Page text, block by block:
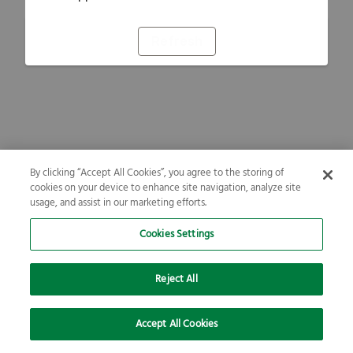
By clicking “Accept All Cookies”, you agree to the storing of
cookies on your device to enhance site navigation, analyze site
usage, and assist in our marketing efforts.
Cookies Settings
Reject All
Accept All Cookies